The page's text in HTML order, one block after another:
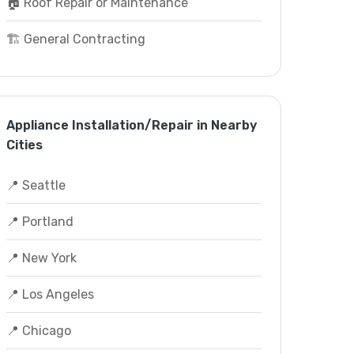
🏗️ General Contracting
Appliance Installation/Repair in Nearby
Cities
📍 Seattle
📍 Portland
📍 New York
📍 Los Angeles
📍 Chicago